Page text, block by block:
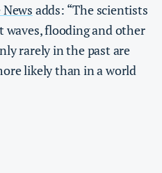
adds: “The scientists
waves, flooding and other
rarely in the past are
likely than in a world